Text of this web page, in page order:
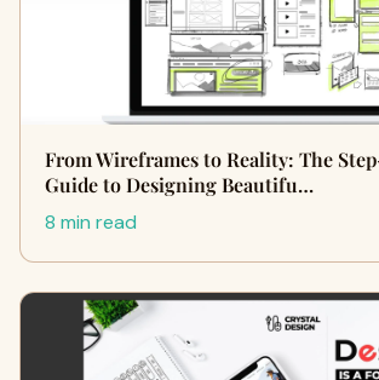
From Wireframes to Reality: The
Guide to Designing Beautifu…
8 min read